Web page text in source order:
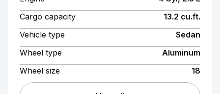
Cargo capacity
13.2 cu.ft.
Vehicle type
Sedan
Wheel type
Aluminum
Wheel size
18